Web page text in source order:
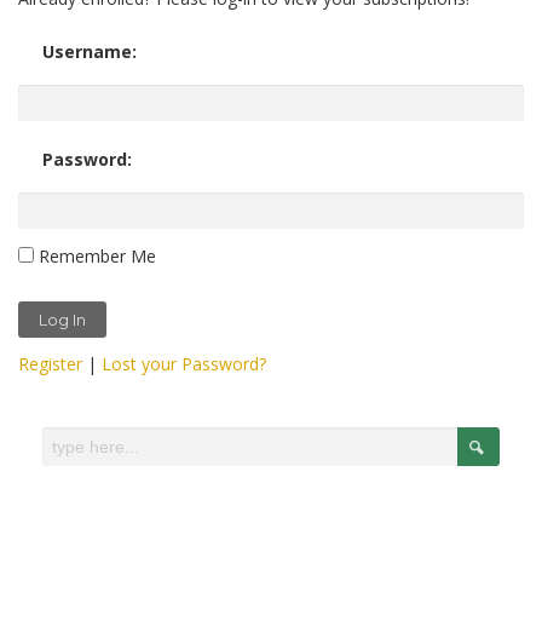
Username:
Password:
Remember Me
Register| Lost your Password?